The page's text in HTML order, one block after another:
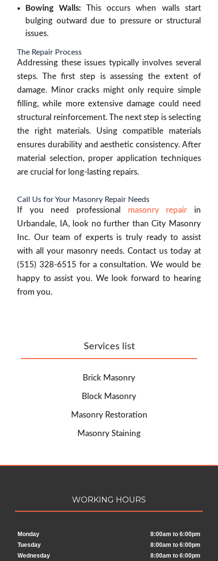
Bowing Walls: This occurs when walls start
bulging outward due to pressure or structural
issues.
The Repair Process
Addressing these issues typically involves several
steps. The first step is assessing the extent of
damage. Minor cracks might only require simple
filling, while more extensive damage could need
structural reinforcement. The next step is selecting
the right materials. Using compatible materials
ensures durability and aesthetic consistency. After
material selection, proper application techniques
are crucial for long-lasting repairs.
Call Us for Your Masonry Repair Needs
If you need professional masonry repair in
Urbandale, IA, look no further than City Masonry
Inc. Our team of experts is truly ready to assist
with all your masonry needs. Contact us today at
(515) 328-6515 for a consultation. We would be
happy to assist you. We look forward to hearing
from you.
Services list
Brick Masonry
Block Masonry
Masonry Restoration
Masonry Staining
WORKING HOURS
Monday
8:00am to 6:00pm
Tuesday
8:00am to 6:00pm
Wednesday
8:00am to 6:00pm